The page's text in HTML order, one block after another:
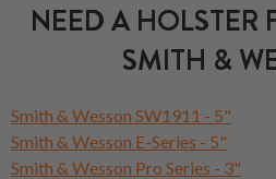
NEED A HOLSTER
SMITH &
Smith & Wesson SW1911 - 5"
Smith & Wesson E-Series - 5"
Smith & Wesson Pro Series - 3"